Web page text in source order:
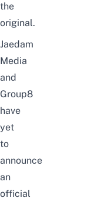
the
original.
Jaedam
Media
and
Group8
have
yet
to
announce
an
official